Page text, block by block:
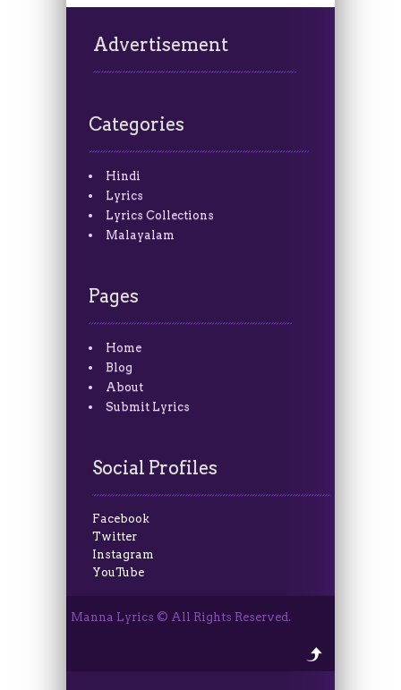
Advertisement
Categories
Hindi
Lyrics
Lyrics Collections
Malayalam
Pages
Home
Blog
About
Submit Lyrics
Social Profiles
Facebook
Twitter
Instagram
YouTube
Manna Lyrics © All Rights Reserved.